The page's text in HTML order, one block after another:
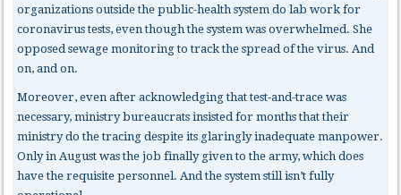
organizations outside the public-health system do lab work for
coronavirus tests, even though the system was overwhelmed. She
opposed sewage monitoring to track the spread of the virus. And
on, and on.
Moreover, even after acknowledging that test-and-trace was
necessary, ministry bureaucrats insisted for months that their
ministry do the tracing despite its glaringly inadequate manpower.
Only in August was the job finally given to the army, which does
have the requisite personnel. And the system still isn’t fully